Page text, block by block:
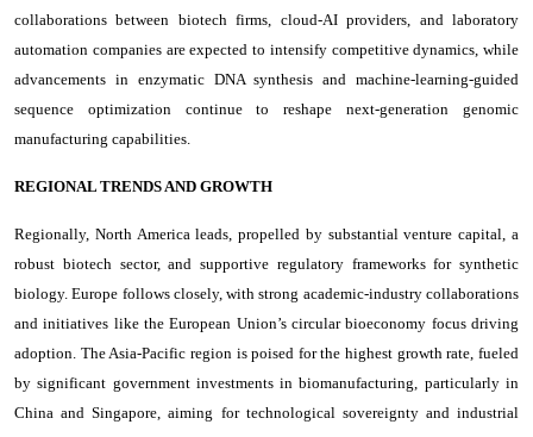
collaborations between biotech firms, cloud-AI providers, and laboratory
automation companies are expected to intensify competitive dynamics, while
advancements in enzymatic DNA synthesis and machine-learning-guided
sequence optimization continue to reshape next-generation genomic
manufacturing capabilities.
REGIONAL TRENDS AND GROWTH
Regionally, North America leads, propelled by substantial venture capital, a
robust biotech sector, and supportive regulatory frameworks for synthetic
biology. Europe follows closely, with strong academic-industry collaborations
and initiatives like the European Union’s circular bioeconomy focus driving
adoption. The Asia-Pacific region is poised for the highest growth rate, fueled
by significant government investments in biomanufacturing, particularly in
China and Singapore, aiming for technological sovereignty and industrial